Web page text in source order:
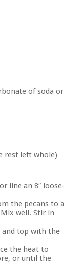
of soda or
rest left whole)
line an 8″ loose-
the pecans to a
well. Stir in
top with the
the heat to
or until the